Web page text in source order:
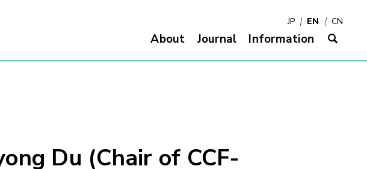
About Journal Information
JP EN CN
Du (Chair of CCF-